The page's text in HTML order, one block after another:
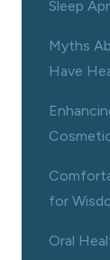
Sleep
Myths
Have
for
Oral